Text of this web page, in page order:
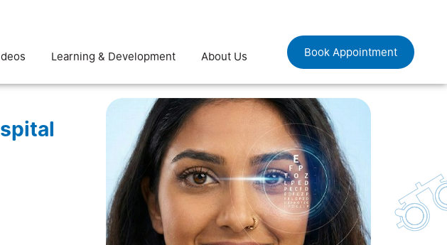
Learning & Development About Us Book Appointment